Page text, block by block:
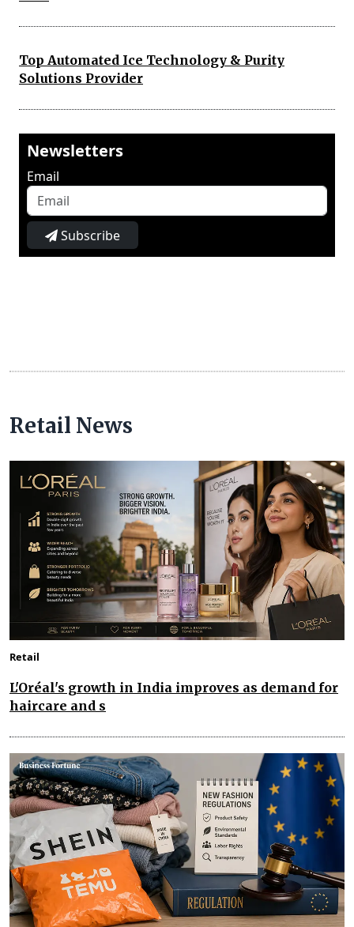
Top Automated Ice Technology & Purity
Solutions Provider
Newsletters
Email
Subscribe
Retail News
Retail
L'Oréal's growth in India improves as demand for
haircare and s